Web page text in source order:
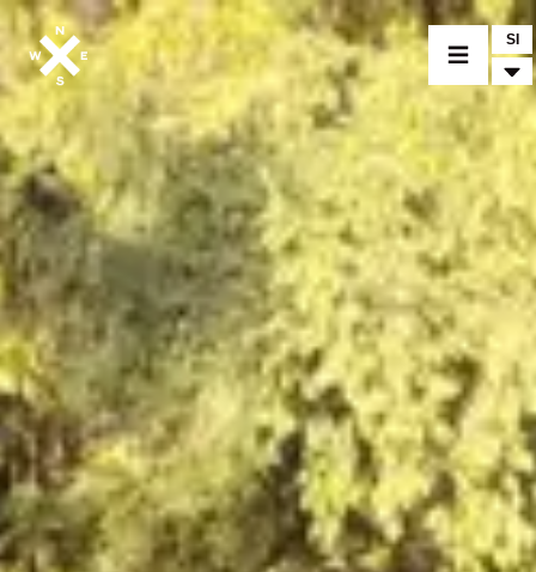
MOTORCYCLES
CROMWELL
FELSBERG
RAYBURN
SUNRAY
CROSSFIRE
FIND A DEALER
CLOTHINGS
CUSTOM PARTS
SI